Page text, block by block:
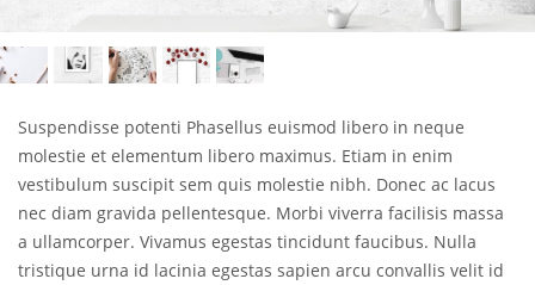
Suspendisse potenti Phasellus euismod libero in neque
molestie et elementum libero maximus. Etiam in enim
vestibulum suscipit sem quis molestie nibh. Donec ac lacus
nec diam gravida pellentesque. Morbi viverra facilisis massa
a ullamcorper. Vivamus egestas tincidunt faucibus. Nulla
tristique urna id lacinia egestas sapien arcu convallis velit id